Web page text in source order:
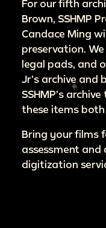
For our fifth
Brown, SSHMP
Candace Ming
preservation.
legal pads, and
Jr’s archive and
SSHMP’s
these items
Bring your films
assessment and
digitization